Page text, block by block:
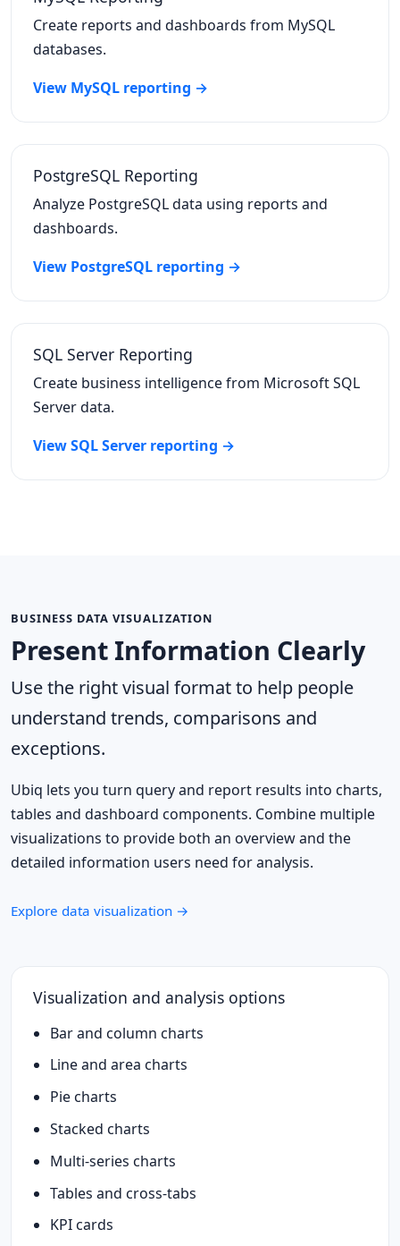
Create reports and dashboards from MySQL
databases.
View MySQL reporting →
PostgreSQL Reporting
Analyze PostgreSQL data using reports and
dashboards.
View PostgreSQL reporting →
SQL Server Reporting
Create business intelligence from Microsoft SQL
Server data.
View SQL Server reporting →
BUSINESS DATA VISUALIZATION
Present Information Clearly
Use the right visual format to help people
understand trends, comparisons and
exceptions.
Ubiq lets you turn query and report results into charts,
tables and dashboard components. Combine multiple
visualizations to provide both an overview and the
detailed information users need for analysis.
Explore data visualization →
Visualization and analysis options
Bar and column charts
Line and area charts
Pie charts
Stacked charts
Multi-series charts
Tables and cross-tabs
KPI cards